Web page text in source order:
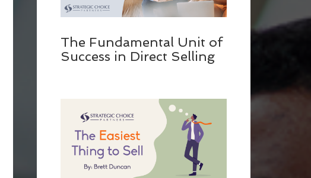
The Fundamental Unit of
Success in Direct Selling